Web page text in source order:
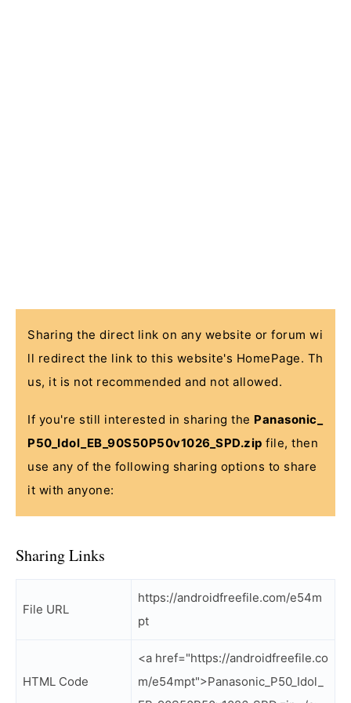
Sharing the direct link on any website or forum wi
ll redirect the link to this website's HomePage. Th
us, it is not recommended and not allowed.
If you're still interested in sharing the Panasonic_
P50_Idol_EB_90S50P50v1026_SPD.zip file, then
use any of the following sharing options to share
it with anyone:
Sharing Links
File URL
https://androidfreefile.com/e54m
pt
HTML Code
<a href="https://androidfreefile.co
m/e54mpt">Panasonic_P50_Idol_